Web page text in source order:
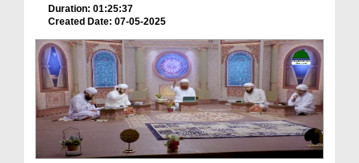
Duration: 01:25:37
Created Date: 07-05-2025